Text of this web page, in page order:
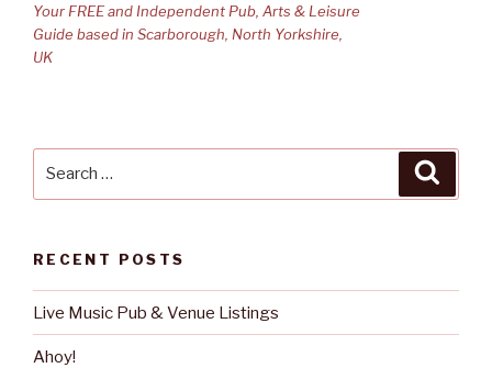
Your FREE and Independent Pub, Arts & Leisure
Guide based in Scarborough, North Yorkshire,
UK
RECENT POSTS
Live Music Pub & Venue Listings
Ahoy!